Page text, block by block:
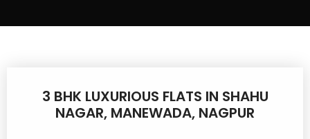
3 BHK LUXURIOUS FLATS IN SHAHU
NAGAR, MANEWADA, NAGPUR